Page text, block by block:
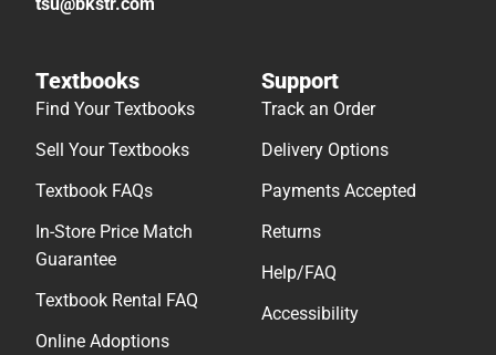
tsu@bkstr.com
Textbooks
Find Your Textbooks
Sell Your Textbooks
Textbook FAQs
In-Store Price Match
Guarantee
Textbook Rental FAQ
Online Adoptions
Support
Track an Order
Delivery Options
Payments Accepted
Returns
Help/FAQ
Accessibility